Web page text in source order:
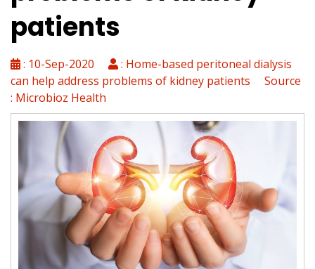
VIPLuck: Exklusive Gewinnchancen und hochwertige Zusatzleistungen
Spinsy Casino Login: Leitfaden für schnellen und sicheren Zugang
zum Spielerkonto
Kleinere Spiele-Plattformen mit innovativen Nischenprodukten für
Zocker revolutionieren den Markt
Rivo Casino Betrugsverdacht: Vorwürfe objektiv analysiert und
bewertet
patients
: 10-Sep-2020
: Home-based peritoneal dialysis
can help address problems of kidney patients Source
: Microbioz Health